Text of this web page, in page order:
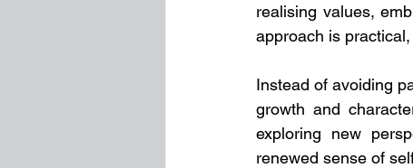
realising values,
approach is
Instead of avoiding
growth and
exploring new
renewed sense of